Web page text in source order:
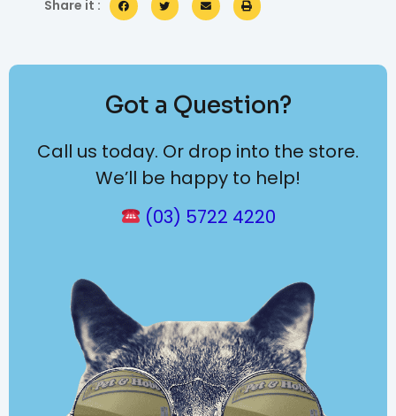
Share it :
Got a Question?
Call us today. Or drop into the store.
We’ll be happy to help!
(03) 5722 4220